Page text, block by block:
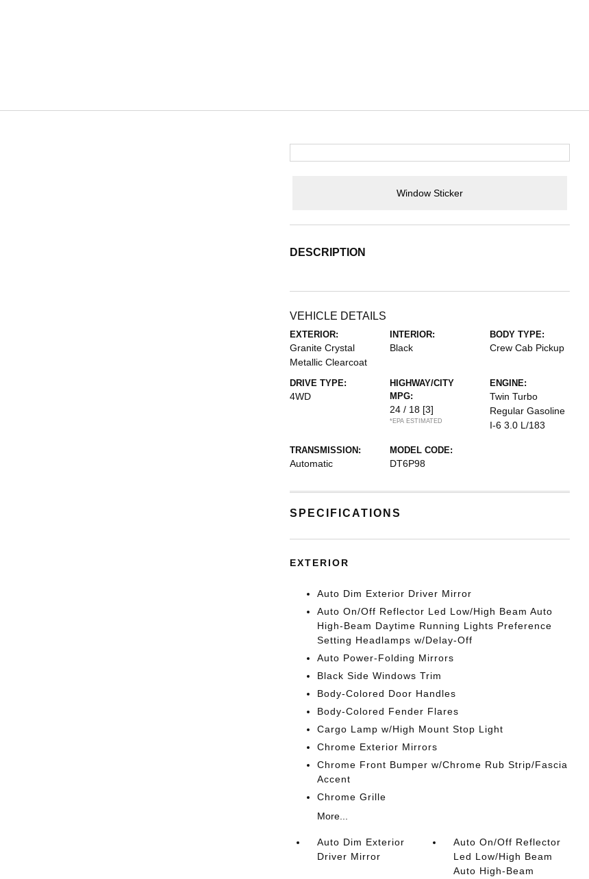
Window Sticker
DESCRIPTION
VEHICLE DETAILS
EXTERIOR:
Granite Crystal
Metallic Clearcoat
INTERIOR:
Black
BODY TYPE:
Crew Cab Pickup
DRIVE TYPE:
4WD
HIGHWAY/CITY
MPG:
24 / 18 [3]
*EPA ESTIMATED
ENGINE:
Twin Turbo
Regular Gasoline
I-6 3.0 L/183
TRANSMISSION:
Automatic
MODEL CODE:
DT6P98
SPECIFICATIONS
EXTERIOR
Auto Dim Exterior Driver Mirror
Auto On/Off Reflector Led Low/High Beam Auto
High-Beam Daytime Running Lights Preference
Setting Headlamps w/Delay-Off
Auto Power-Folding Mirrors
Black Side Windows Trim
Body-Colored Door Handles
Body-Colored Fender Flares
Cargo Lamp w/High Mount Stop Light
Chrome Exterior Mirrors
Chrome Front Bumper w/Chrome Rub Strip/Fascia
Accent
Chrome Grille
More...
Auto Dim Exterior
Driver Mirror
Auto On/Off Reflector
Led Low/High Beam
Auto High-Beam